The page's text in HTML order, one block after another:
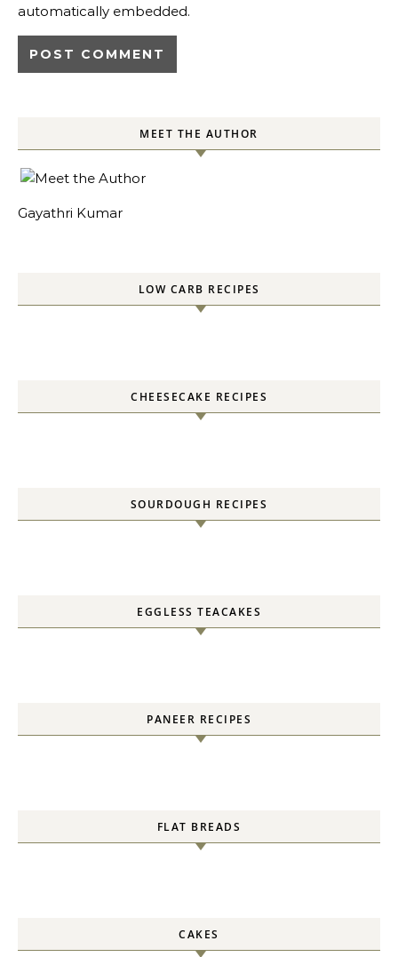
automatically embedded.
MEET THE AUTHOR
Gayathri Kumar
LOW CARB RECIPES
CHEESECAKE RECIPES
SOURDOUGH RECIPES
EGGLESS TEACAKES
PANEER RECIPES
FLAT BREADS
CAKES